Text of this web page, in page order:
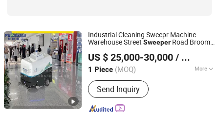
Industrial Cleaning Sweepr Machine
Warehouse Street Sweeper Road Broom
US $ 25,000-30,000 / Piece
1 Piece (MOQ) More
Brush Structure :Disc Type
Send Inquiry
Shandong Qunfeng Heavy Industry Technology Co., Ltd.
Shandong, China Since 2017